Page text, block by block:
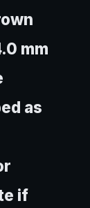
mm
as
if